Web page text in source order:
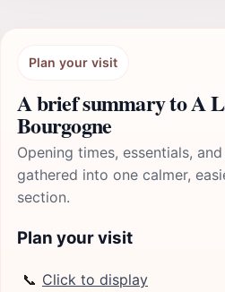
Plan your visit
A brief summary to A
Bourgogne
Opening times, essentials,
gathered into one calmer,
section.
Plan your visit
📞 Click to display